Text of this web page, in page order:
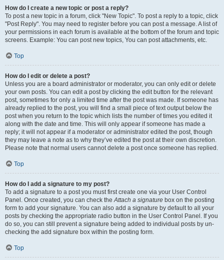
How do I create a new topic or post a reply?
To post a new topic in a forum, click "New Topic". To post a reply to a topic, click
"Post Reply". You may need to register before you can post a message. A list of
your permissions in each forum is available at the bottom of the forum and topic
screens. Example: You can post new topics, You can post attachments, etc.
Top
How do I edit or delete a post?
Unless you are a board administrator or moderator, you can only edit or delete
your own posts. You can edit a post by clicking the edit button for the relevant
post, sometimes for only a limited time after the post was made. If someone has
already replied to the post, you will find a small piece of text output below the
post when you return to the topic which lists the number of times you edited it
along with the date and time. This will only appear if someone has made a
reply; it will not appear if a moderator or administrator edited the post, though
they may leave a note as to why they’ve edited the post at their own discretion.
Please note that normal users cannot delete a post once someone has replied.
Top
How do I add a signature to my post?
To add a signature to a post you must first create one via your User Control
Panel. Once created, you can check theAttach a signature box on the posting
form to add your signature. You can also add a signature by default to all your
posts by checking the appropriate radio button in the User Control Panel. If you
do so, you can still prevent a signature being added to individual posts by un-
checking the add signature box within the posting form.
Top